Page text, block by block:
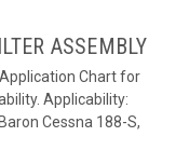
ASSEMBLY
Chart for
Applicability:
Cessna 188-S,